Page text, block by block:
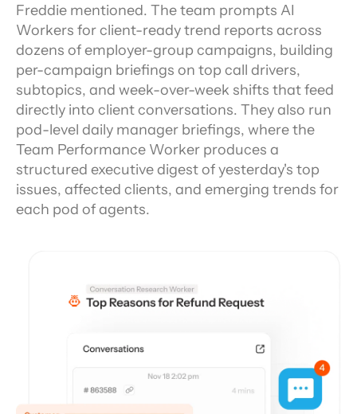
Freddie mentioned. The team prompts AI
Workers for client-ready trend reports across
dozens of employer-group campaigns, building
per-campaign briefings on top call drivers,
subtopics, and week-over-week shifts that feed
directly into client conversations. They also run
pod-level daily manager briefings, where the
Team Performance Worker produces a
structured executive digest of yesterday's top
issues, affected clients, and emerging trends for
each pod of agents.